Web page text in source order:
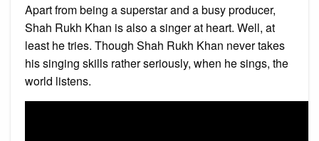
Apart from being a superstar and a busy producer,
Shah Rukh Khan is also a singer at heart. Well, at
least he tries. Though Shah Rukh Khan never takes
his singing skills rather seriously, when he sings, the
world listens.